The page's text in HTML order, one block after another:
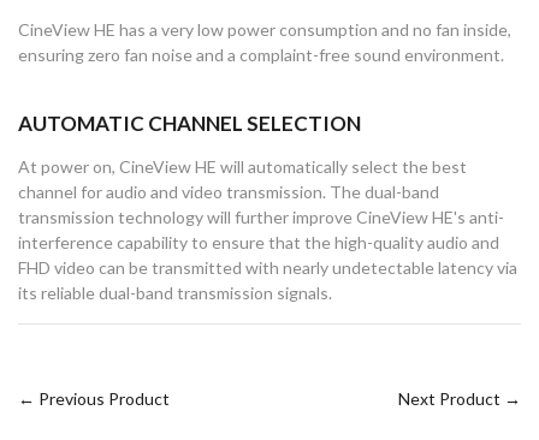
CineView HE has a very low power consumption and no fan inside,
ensuring zero fan noise and a complaint-free sound environment.
AUTOMATIC CHANNEL SELECTION
At power on, CineView HE will automatically select the best
channel for audio and video transmission. The dual-band
transmission technology will further improve CineView HE's anti-
interference capability to ensure that the high-quality audio and
FHD video can be transmitted with nearly undetectable latency via
its reliable dual-band transmission signals.
← Previous Product Next Product →